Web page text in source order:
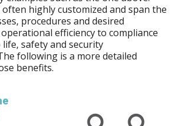
highly customized and span the
procedures and desired
efficiency to compliance
safety and security
following is a more detailed
benefits.